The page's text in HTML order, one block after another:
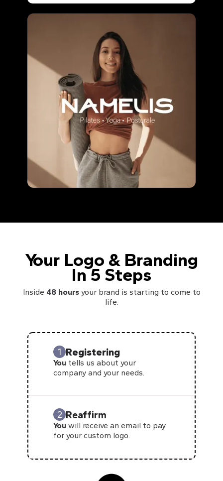
Your Logo & Branding
In 5 Steps
Inside 48 hoursyour brand is starting to come to
life.
1 Registering
You tells us about your
company and your needs.
2 Reaffirm
You will receive an email to pay
for your custom logo.